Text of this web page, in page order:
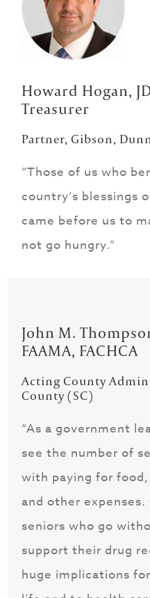
Howard Hogan,
Treasurer
Partner, Gibson,
“Those of us who
country’s blessings
came before us to
not go hungry.”
John M.
FAAMA, FACHCA
Acting County
County (SC)
“As a government
see the number of
with paying for
and other
seniors who go
support their drug
huge implications